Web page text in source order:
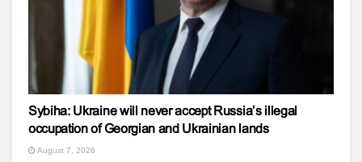
Sybiha: Ukraine will never accept Russia’s illegal
occupation of Georgian and Ukrainian lands
August 7, 2026